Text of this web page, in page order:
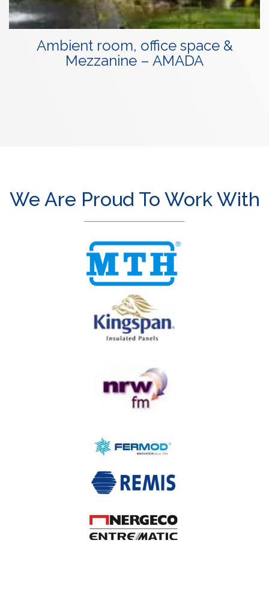
Ambient room, office space &
Mezzanine – AMADA
We Are Proud To Work With